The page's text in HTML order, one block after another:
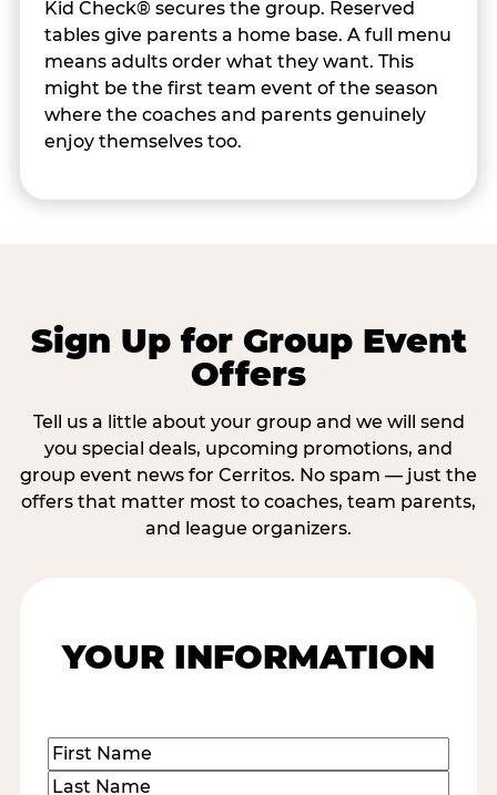
Kid Check® secures the group. Reserved
tables give parents a home base. A full menu
means adults order what they want. This
might be the first team event of the season
where the coaches and parents genuinely
enjoy themselves too.
Sign Up for Group Event
Offers
Tell us a little about your group and we will send
you special deals, upcoming promotions, and
group event news for Cerritos. No spam — just the
offers that matter most to coaches, team parents,
and league organizers.
YOUR INFORMATION
Name(Required)
First